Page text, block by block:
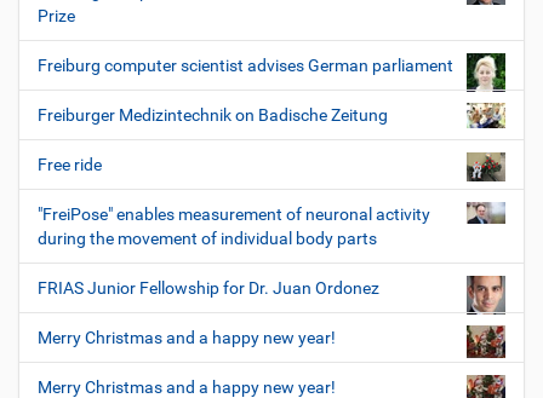
Prize
Freiburg computer scientist advises German parliament
Freiburger Medizintechnik on Badische Zeitung
Free ride
"FreiPose" enables measurement of neuronal activity
during the movement of individual body parts
FRIAS Junior Fellowship for Dr. Juan Ordonez
Merry Christmas and a happy new year!
Merry Christmas and a happy new year!